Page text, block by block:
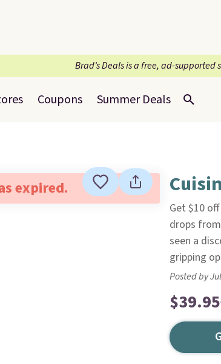
Brad’s Deals is a free, ad-supported
Coupons Summer Deals
expired.
Get $10
drops
seen a
gripping
Posted by
$39.95